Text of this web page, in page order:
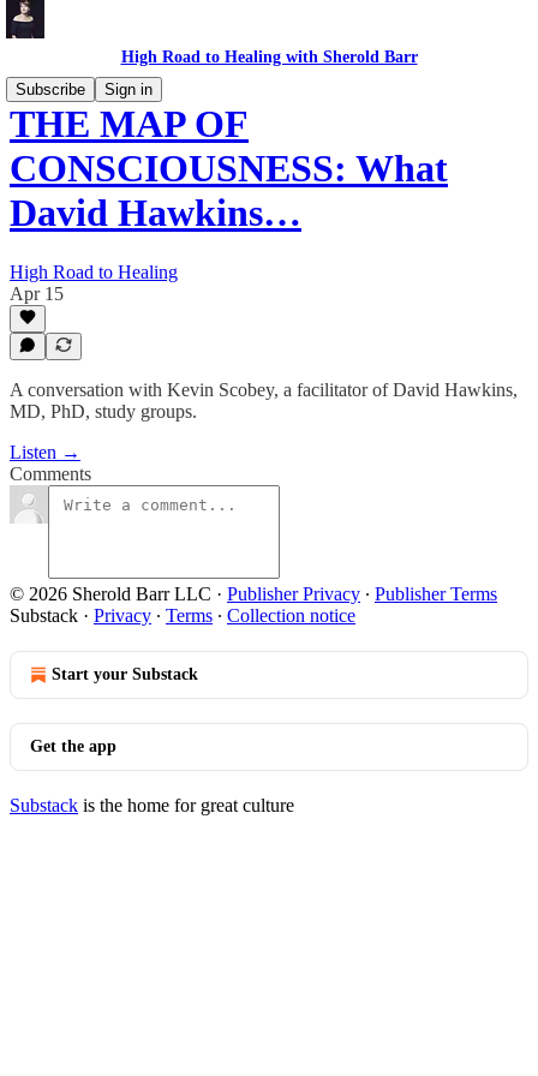
High Road to Healing with Sherold Barr
Subscribe
Sign in
THE MAP OF
CONSCIOUSNESS: What
David Hawkins…
High Road to Healing
Apr 15
A conversation with Kevin Scobey, a facilitator of David Hawkins,
MD, PhD, study groups.
Listen →
Comments
© 2026 Sherold Barr LLC · Publisher Privacy ∙ Publisher Terms
Substack · Privacy ∙ Terms ∙ Collection notice
Start your Substack
Get the app
Substack is the home for great culture